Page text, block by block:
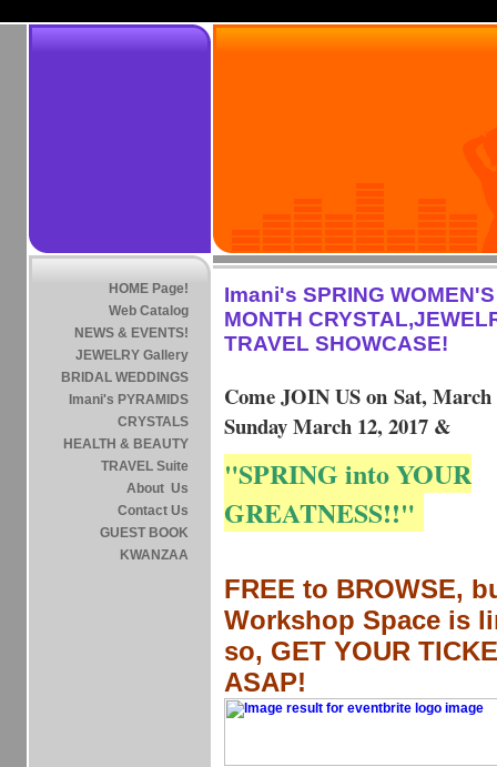
HOME Page!
Web Catalog
NEWS & EVENTS!
JEWELRY Gallery
BRIDAL WEDDINGS
Imani's PYRAMIDS
CRYSTALS
HEALTH & BEAUTY
TRAVEL Suite
About Us
Contact Us
GUEST BOOK
KWANZAA
Imani's SPRING
MONTH
TRAVEL SHOWCASE!
Come JOIN US on Sat,
Sunday March 12, 2017 &
"SPRING into YOUR
GREATNESS!!"
FREE to BROWSE,
Workshop Space is
so, GET YOUR
ASAP!